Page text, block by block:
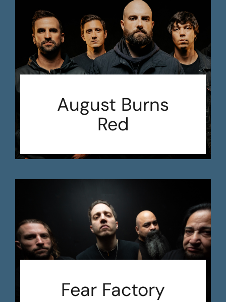
August Burns
Red
Fear Factory